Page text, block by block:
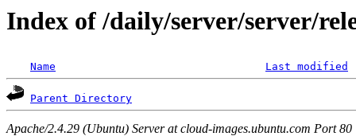
Index of /daily/server/server/
Name Last modified
Parent Directory
Apache/2.4.29 (Ubuntu) Server at cloud-images.ubuntu.com Port 80